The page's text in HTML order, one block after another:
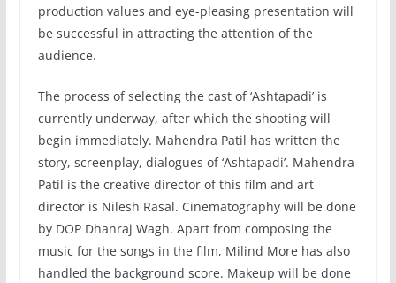
production values ​​and eye-pleasing presentation will
be successful in attracting the attention of the
audience.
The process of selecting the cast of ‘Ashtapadi’ is
currently underway, after which the shooting will
begin immediately. Mahendra Patil has written the
story, screenplay, dialogues of ‘Ashtapadi’. Mahendra
Patil is the creative director of this film and art
director is Nilesh Rasal. Cinematography will be done
by DOP Dhanraj Wagh. Apart from composing the
music for the songs in the film, Milind More has also
handled the background score. Makeup will be done